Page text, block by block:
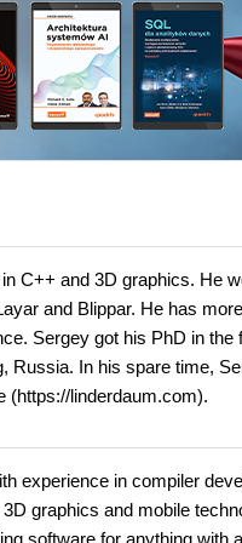
C++ and 3D graphics. He
and Blippar. He has
Sergey got his PhD in
Russia. In his spare time,
(https://linderdaum.com).
experience in compiler
graphics and mobile